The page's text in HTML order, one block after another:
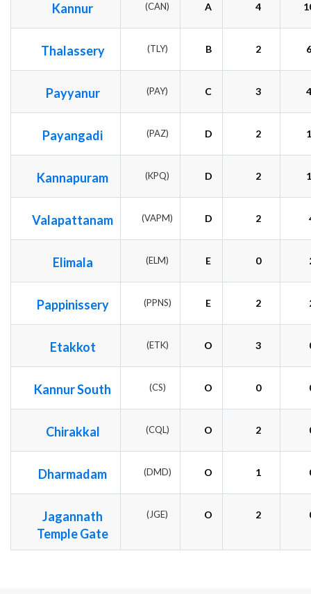
Kannur (CAN) A 4
Thalassery (TLY) B 2
Payyanur (PAY) C 3
Payangadi (PAZ) D 2
Kannapuram (KPQ) D 2
Valapattanam (VAPM) D 2
Elimala (ELM) E 0
Pappinissery (PPNS) E 2
Etakkot (ETK) O 3
Kannur South (CS) O 0
Chirakkal (CQL) O 2
Dharmadam (DMD) O 1
Jagannath
Temple Gate
(JGE) O 2